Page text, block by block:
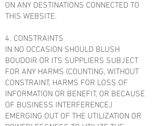
ON ANY DESTINATIONS CONNECTED TO
THIS WEBSITE.
4. CONSTRAINTS
IN NO OCCASION SHOULD BLUSH
BOUDOIR OR ITS SUPPLIERS SUBJECT
FOR ANY HARMS (COUNTING, WITHOUT
CONSTRAINT, HARMS FOR LOSS OF
INFORMATION OR BENEFIT, OR BECAUSE
OF BUSINESS INTERFERENCE,)
EMERGING OUT OF THE UTILIZATION OR